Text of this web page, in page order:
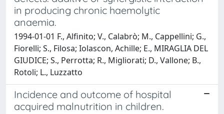
in producing chronic haemolytic
anaemia.
1994-01-01 F., Alfinito; V., Calabrò; M., Cappellini; G.,
Fiorelli; S., Filosa; Iolascon, Achille; E., MIRAGLIA DEL
GIUDICE; S., Perrotta; R., Migliorati; D., Vallone; B.,
Rotoli; L., Luzzatto
Incidence and outcome of hospital
acquired malnutrition in children.